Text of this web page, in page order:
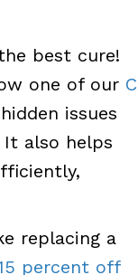
best cure!
one of our C
issues
also helps
replacing a
percent off